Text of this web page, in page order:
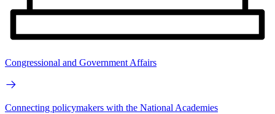
Congressional and Government Affairs
Connecting policymakers with the National Academies